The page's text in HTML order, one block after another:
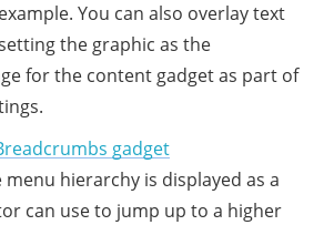
You can also overlay text
the graphic as the
for the content gadget as part of
gadget
menu hierarchy is displayed as a
can use to jump up to a higher